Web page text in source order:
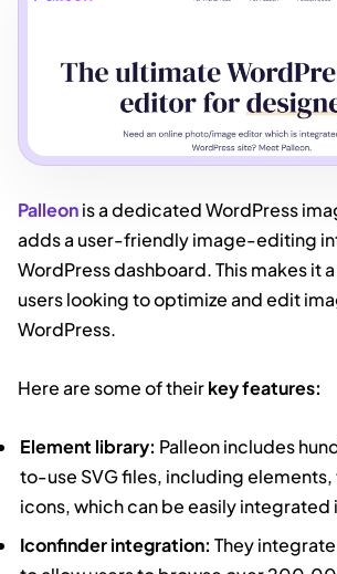
Palleonis a dedicated WordPress
adds a user-friendly image-editing
WordPress dashboard. This makes it
users looking to optimize and edit
WordPress.
Here are some of theirkey features:
Element library: Palleon includes
to-use SVG files, including elements,
icons, which can be easily integrated
Iconfinder integration:They